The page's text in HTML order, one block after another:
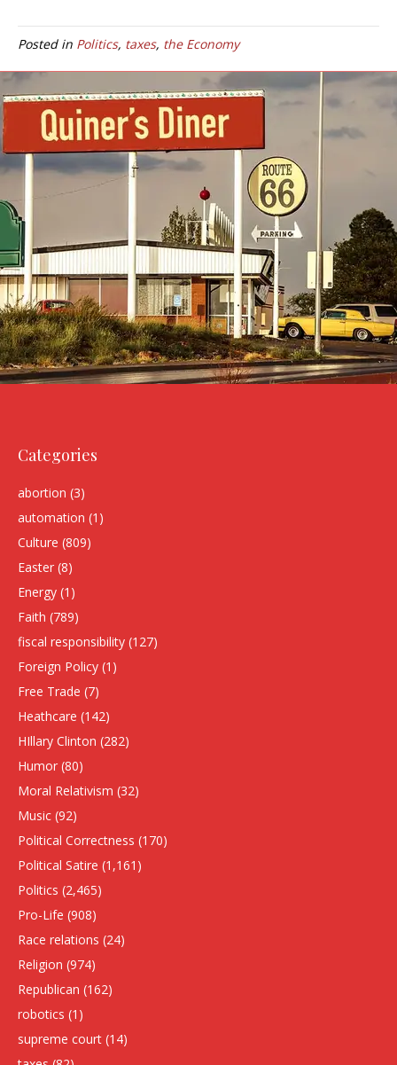
Posted in Politics, taxes, the Economy
Categories
abortion (3)
automation (1)
Culture (809)
Easter (8)
Energy (1)
Faith (789)
fiscal responsibility (127)
Foreign Policy (1)
Free Trade (7)
Heathcare (142)
HIllary Clinton (282)
Humor (80)
Moral Relativism (32)
Music (92)
Political Correctness (170)
Political Satire (1,161)
Politics (2,465)
Pro-Life (908)
Race relations (24)
Religion (974)
Republican (162)
robotics (1)
supreme court (14)